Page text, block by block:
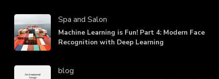
Spa and Salon
Machine Learning is Fun! Part 4: Modern Face
Recognition with Deep Learning
blog